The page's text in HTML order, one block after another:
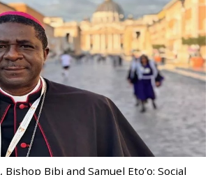
Bibi and Samuel Eto’o: Social